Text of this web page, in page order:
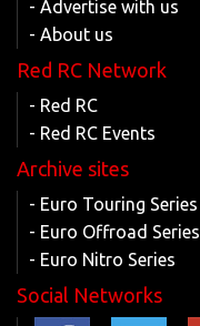
- Advertise with us
- About us
Red RC Network
- Red RC
- Red RC Events
Archive sites
- Euro Touring Series
- Euro Offroad Series
- Euro Nitro Series
Social Networks